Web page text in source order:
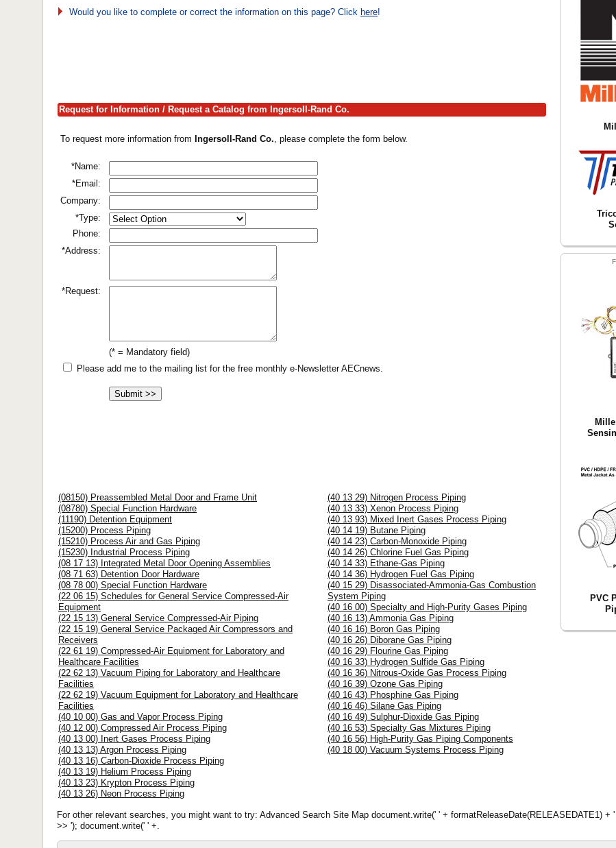
Would you like to complete or correct the information on this page? Click here!
Request for Information / Request a Catalog from Ingersoll-Rand Co.
To request more information from Ingersoll-Rand Co. , please complete the form below.
*Name:
*Email:
Company:
*Type:
Phone:
*Address:
*Request:
(* = Mandatory field)
Please add me to the mailing list for the free monthly e-Newsletter AECnews.
(08150) Preassembled Metal Door and Frame Unit
(08780) Special Function Hardware
(11190) Detention Equipment
(15200) Process Piping
(15210) Process Air and Gas Piping
(15230) Industrial Process Piping
(08 17 13) Integrated Metal Door Opening Assemblies
(08 71 63) Detention Door Hardware
(08 78 00) Special Function Hardware
(22 06 15) Schedules for General Service Compressed-Air
Equipment
(22 15 13) General Service Compressed-Air Piping
(22 15 19) General Service Packaged Air Compressors and
Receivers
(22 61 19) Compressed-Air Equipment for Laboratory and
Healthcare Facilities
(22 62 13) Vacuum Piping for Laboratory and Healthcare
Facilities
(22 62 19) Vacuum Equipment for Laboratory and Healthcare
Facilities
(40 10 00) Gas and Vapor Process Piping
(40 12 00) Compressed Air Process Piping
(40 13 00) Inert Gases Process Piping
(40 13 13) Argon Process Piping
(40 13 16) Carbon-Dioxide Process Piping
(40 13 19) Helium Process Piping
(40 13 23) Krypton Process Piping
(40 13 26) Neon Process Piping
(40 13 29) Nitrogen Process Piping
(40 13 33) Xenon Process Piping
(40 13 93) Mixed Inert Gases Process Piping
(40 14 19) Butane Piping
(40 14 23) Carbon-Monoxide Piping
(40 14 26) Chlorine Fuel Gas Piping
(40 14 33) Ethane-Gas Piping
(40 14 36) Hydrogen Fuel Gas Piping
(40 15 29) Disassociated-Ammonia-Gas Combustion
System Piping
(40 16 00) Specialty and High-Purity Gases Piping
(40 16 13) Ammonia Gas Piping
(40 16 16) Boron Gas Piping
(40 16 26) Diborane Gas Piping
(40 16 29) Flourine Gas Piping
(40 16 33) Hydrogen Sulfide Gas Piping
(40 16 36) Nitrous-Oxide Gas Process Piping
(40 16 39) Ozone Gas Piping
(40 16 43) Phosphine Gas Piping
(40 16 46) Silane Gas Piping
(40 16 49) Sulphur-Dioxide Gas Piping
(40 16 53) Specialty Gas Mixtures Piping
(40 16 56) High-Purity Gas Piping Components
(40 18 00) Vacuum Systems Process Piping
PVC
For other relevant searches, you might want to try: Advanced Search Site Map document.write(' ' + formatReleaseDate(RELEASEDATE1) +
>> '); document.write(' ' +.